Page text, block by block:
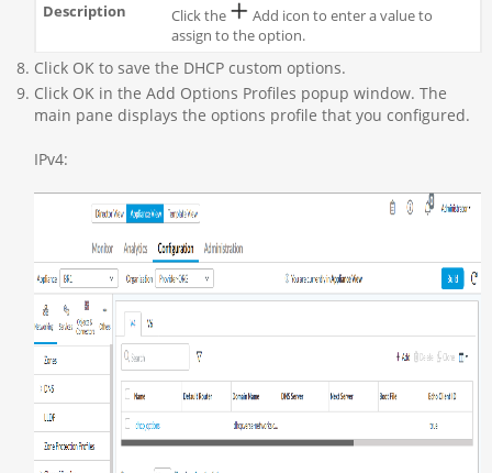
Click the
Add icon to enter a value to
assign to the option.
Click OK to save the DHCP custom options.
Click OK in the Add Options Profiles popup window. The
main pane displays the options profile that you configured.
IPv4: